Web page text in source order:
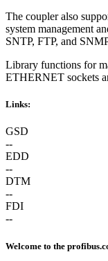
The coupler also
system management
SNTP, FTP, and
Library functions for
ETHERNET sockets
Links:
GSD
--
EDD
--
DTM
--
FDI
--
Welcome to the